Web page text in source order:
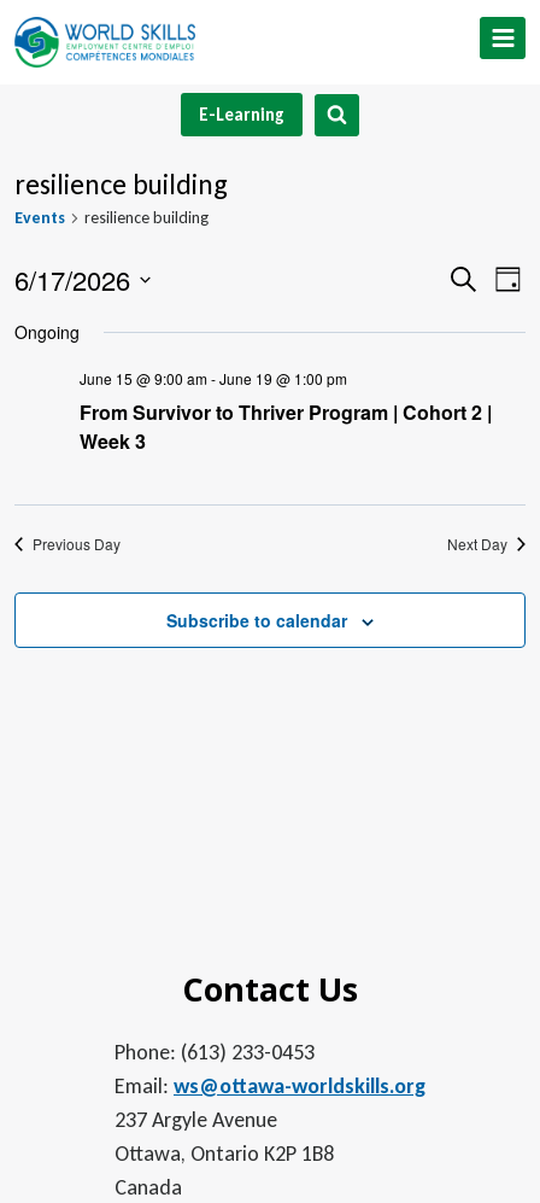
Skip
to
E-Learning
resilience building
Events resilience building
Views
Search
Day
6/17/2026
date.
Ongoing
June 15 @ 9:00 am-June 19 @ 1:00 pm
From Survivor to Thriver Program | Cohort 2 |
Week 3
Previous Day Next Day
Subscribe to calendar
Contact Us
Phone: (613) 233-0453
Email: ws@ottawa-worldskills.org
237 Argyle Avenue
Ottawa, Ontario K2P 1B8
Canada